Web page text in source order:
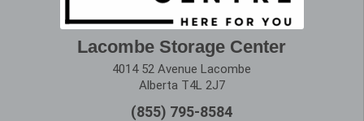
Lacombe Storage Center
4014 52 Avenue Lacombe
Alberta T4L 2J7
(855) 795-8584